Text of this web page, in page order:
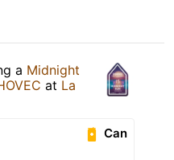
a Midnight
at La
Can